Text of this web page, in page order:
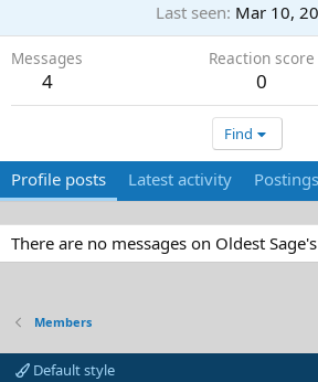
Last seen Mar 10,
Messages
4
Reaction score
0
Find
Profile posts Latest activity Postings
There are no messages on Oldest
Members
Default style